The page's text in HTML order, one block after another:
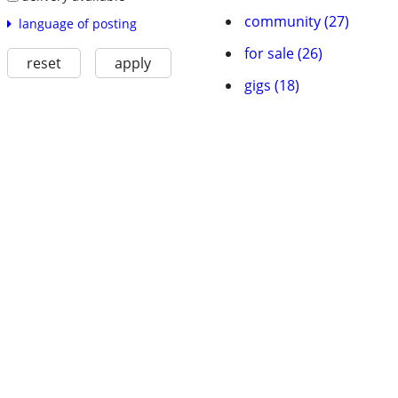
language of posting
reset apply
community (27)
for sale (26)
gigs (18)